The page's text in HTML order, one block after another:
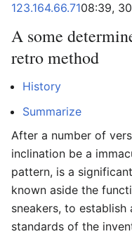
123.164.66.7108:39,
A some
retro method
History
Summarize
After a number of
inclination be a
pattern, is a
known aside the
sneakers, to
standards of the